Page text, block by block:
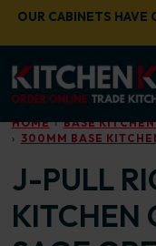
Skip to main content
OUR CABINETS HAVE
HOME
BASE
300MM BASE
J-PULL
KITCHEN